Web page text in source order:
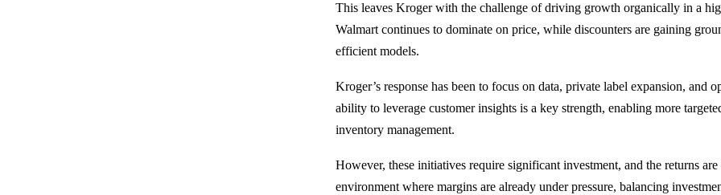
This leaves Kroger with the challenge of driving growth organically in a
Walmart continues to dominate on price, while discounters are gaining
efficient models.
Kroger’s response has been to focus on data, private label expansion, and
ability to leverage customer insights is a key strength, enabling more
inventory management.
However, these initiatives require significant investment, and the returns
environment where margins are already under pressure, balancing